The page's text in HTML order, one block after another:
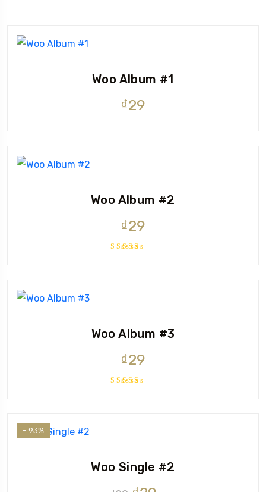
Woo Album #1
₫29
Woo Album #2
₫29
Woo Album #3
₫29
- 93%
Woo Single #2